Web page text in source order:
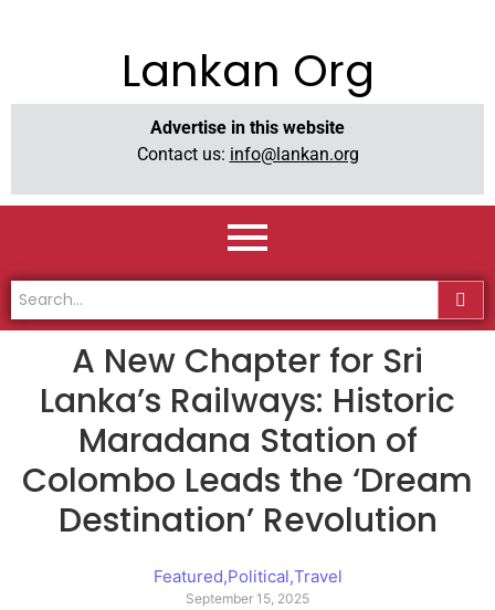
Lankan Org
Advertise in this website
Contact us: info@lankan.org
A New Chapter for Sri
Lanka’s Railways: Historic
Maradana Station of
Colombo Leads the ‘Dream
Destination’ Revolution
Featured,Political,Travel
September 15, 2025